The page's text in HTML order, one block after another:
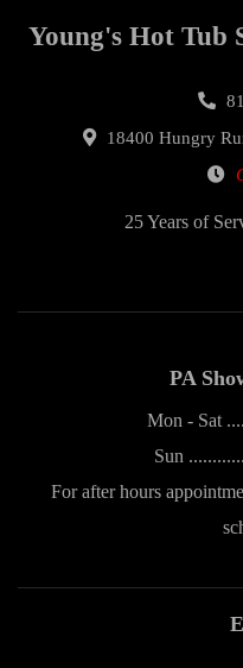
Young's Hot Tub
18400 Hungry
25 Years of
PA
Mon - Sat
Sun
For after hours